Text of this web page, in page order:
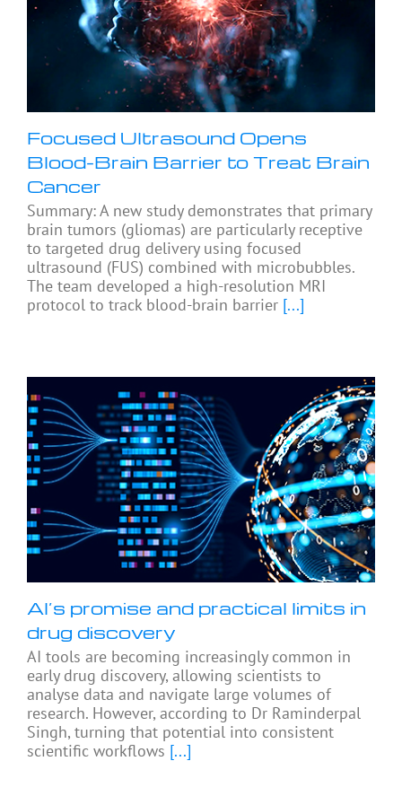
Focused Ultrasound Opens
Blood-Brain Barrier to Treat Brain
Cancer
Summary: A new study demonstrates that primary
brain tumors (gliomas) are particularly receptive
to targeted drug delivery using focused
ultrasound (FUS) combined with microbubbles.
The team developed a high-resolution MRI
protocol to track blood-brain barrier [...]
AI’s promise and practical limits in
drug discovery
AI tools are becoming increasingly common in
early drug discovery, allowing scientists to
analyse data and navigate large volumes of
research. However, according to Dr Raminderpal
Singh, turning that potential into consistent
scientific workflows [...]